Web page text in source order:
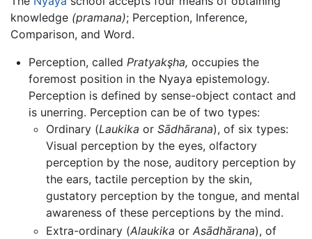
knowledge (pramana); Perception, Inference,
Comparison, and Word.
Perception, called Pratyakşha, occupies the
foremost position in the Nyaya epistemology.
Perception is defined by sense-object contact and
is unerring. Perception can be of two types:
Ordinary (Laukika orSādhārana), of six types:
Visual perception by the eyes, olfactory
perception by the nose, auditory perception by
the ears, tactile perception by the skin,
gustatory perception by the tongue, and mental
awareness of these perceptions by the mind.
Extra-ordinary (Alaukika orAsādhārana), of